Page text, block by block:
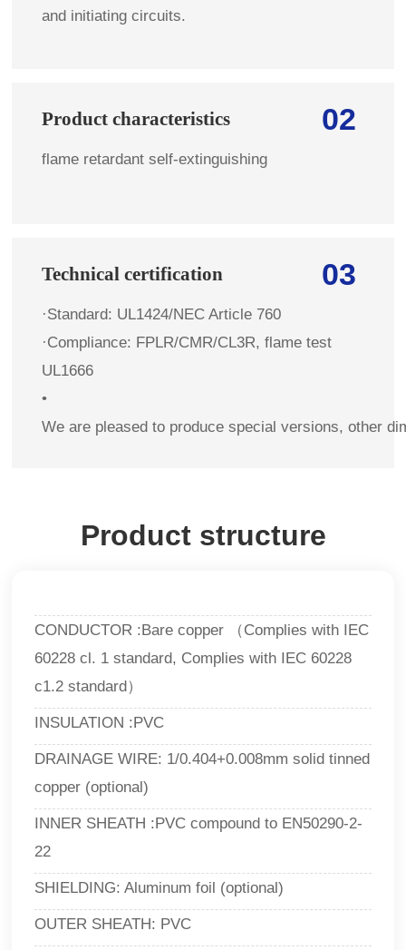
and initiating circuits.
02
Product characteristics
flame retardant self-extinguishing
03
Technical certification
·Standard: UL1424/NEC Article 760
·Compliance: FPLR/CMR/CL3R, flame test
UL1666
•
We are pleased to produce special versions, other
Product structure
CONDUCTOR :Bare copper （Complies with IEC
60228 cl. 1 standard, Complies with IEC 60228
c1.2 standard）
INSULATION :PVC
DRAINAGE WIRE: 1/0.404+0.008mm solid tinned
copper (optional)
INNER SHEATH :PVC compound to EN50290-2-
22
SHIELDING: Aluminum foil (optional)
OUTER SHEATH: PVC